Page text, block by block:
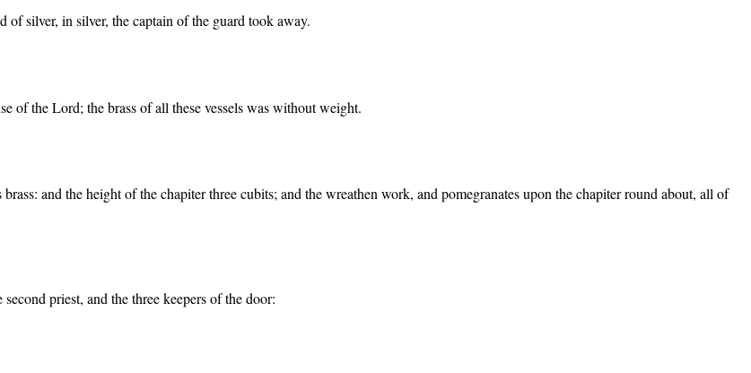
silver, in silver, the captain of the guard took away.
of the Lord; the brass of all these vessels was without weight.
and the height of the chapiter three cubits; and the wreathen work, and pomegranates upon the chapiter round about, all of
priest, and the three keepers of the door: